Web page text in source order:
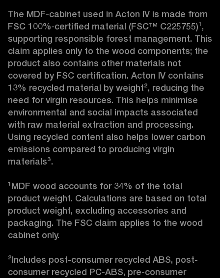
The MDF-cabinet used in Acton IV is made from
FSC 100%‑certified material (FSC™ C225755)¹,
supporting responsible forest management. This
claim applies only to the wood components; the
product also contains other materials not
covered by FSC certification. Acton IV contains
13% recycled material by weight², reducing the
need for virgin resources. This helps minimise
environmental and social impacts associated
with raw material extraction and processing.
Using recycled content also helps lower carbon
emissions compared to producing virgin
materials³.
¹MDF wood accounts for 34% of the total
product weight. Calculations are based on total
product weight, excluding accessories and
packaging. The FSC claim applies to the wood
cabinet only.
²Includes post-consumer recycled ABS, post-
consumer recycled PC-ABS, pre-consumer